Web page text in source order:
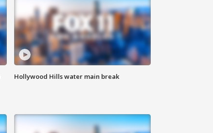
Hollywood Hills water main break